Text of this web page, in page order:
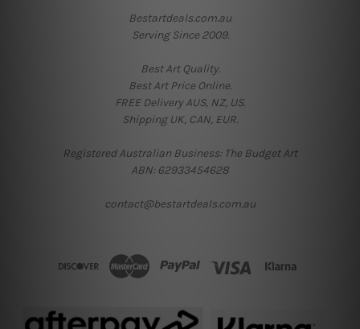
Bestartdeals.com.au
Serving Since 2009.
Best Art Quality.
Best Art Price Online.
FREE Delivery AUS, NZ, US.
Shipping UK, CAN, EUR.
Registered Australian Business: The Budget Art
ABN: 62933454628
contact@bestartdeals.com.au